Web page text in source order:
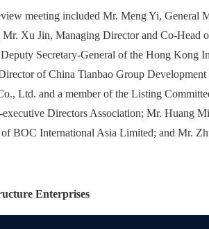
meeting included Mr. Meng Yi, General
Xu Jin, Managing Director and Co-Head
Secretary-General of the Hong Kong
of China Tianbao Group
Ltd. and a member of the Listing
Directors Association; Mr. Huang
BOC International Asia Limited; and Mr.
Enterprises